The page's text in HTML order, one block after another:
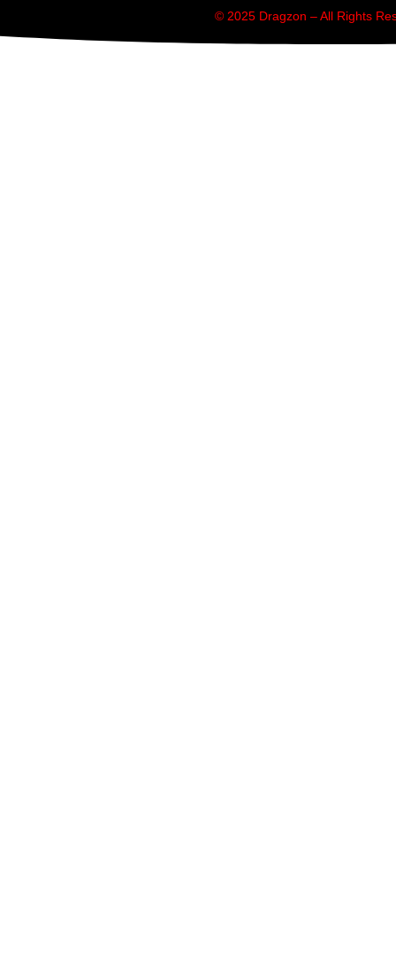
© 2025 Dragzon – All Rights